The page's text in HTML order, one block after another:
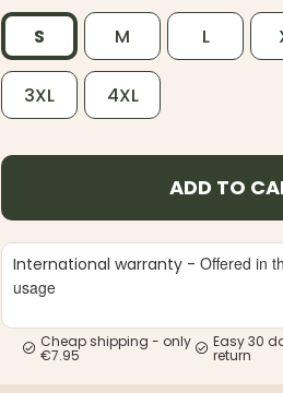
S M L
3XL 4XL
ADD TO
International warranty -Offered in
usage
Cheap shipping - only
€7.95
Easy 30
return